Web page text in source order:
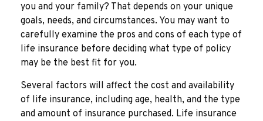
you and your family? That depends on your unique
goals, needs, and circumstances. You may want to
carefully examine the pros and cons of each type of
life insurance before deciding what type of policy
may be the best fit for you.
Several factors will affect the cost and availability
of life insurance, including age, health, and the type
and amount of insurance purchased. Life insurance